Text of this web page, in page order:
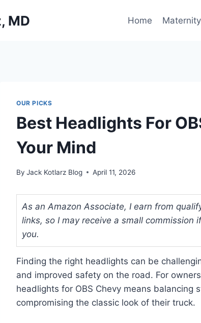
MD Home Maternity
OUR PICKS
Best Headlights For
Your Mind
By Jack Kotlarz Blog April 11, 2026
As an Amazon Associate, I earn from
links, so I may receive a small
you.
Finding the right headlights can be
and improved safety on the road. For
headlights for OBS Chevy means
compromising the classic look of their truck.